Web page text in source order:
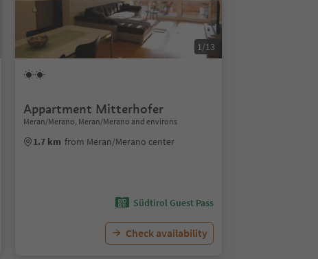
1/13
Appartment Mitterhofer
Meran/Merano, Meran/Merano and environs
1.7 km from Meran/Merano center
Südtirol Guest Pass
Check availability